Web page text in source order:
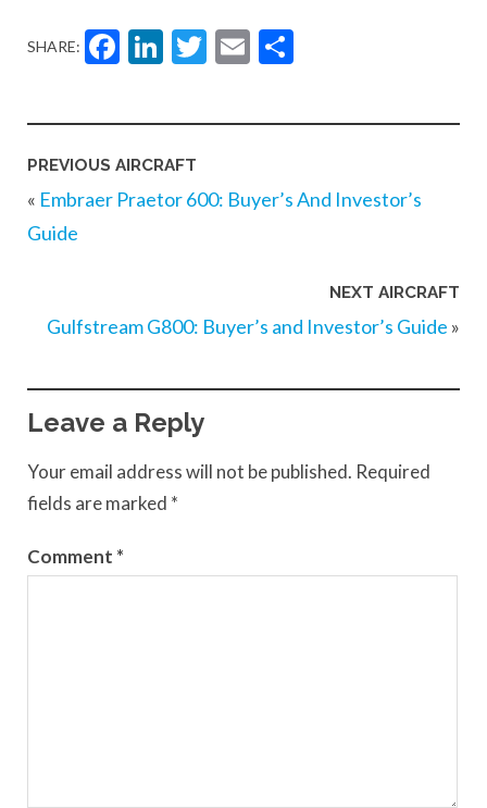
SHARE: Facebook
LinkedIn
Twitter
Email
PREVIOUS AIRCRAFT
« Embraer Praetor 600: Buyer’s And Investor’s
Guide
NEXT AIRCRAFT
Gulfstream G800: Buyer’s and Investor’s Guide »
Leave a Reply
Your email address will not be published. Required
fields are marked *
Comment *